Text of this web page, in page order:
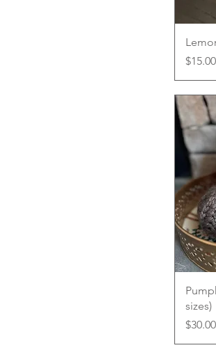
Price
$15.00
sizes)
Price
$30.00